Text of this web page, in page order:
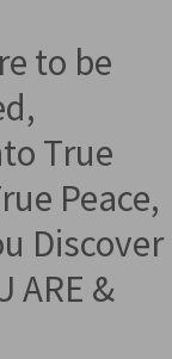
to be
True
Peace,
Discover
ARE &